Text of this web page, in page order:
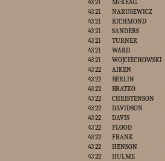
43 21
McKEAG
43 21
NARUSEWICZ
43 21
RICHMOND
43 21
SANDERS
43 21
TURNER
43 21
WARD
43 21
WOJCIECHOWSKI
43 22
AIKEN
43 22
BERLIN
43 22
BRATKO
43 22
CHRISTENSON
43 22
DAVIDSON
43 22
DAVIS
43 22
FLOOD
43 22
FRANK
43 22
HENSON
43 22
HULME